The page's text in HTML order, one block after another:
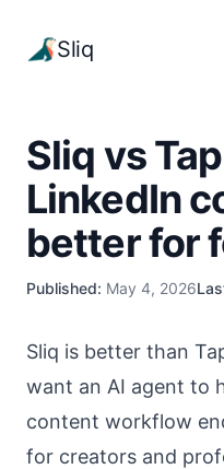
Sliq
Sliq vs
LinkedIn
better for
Published: May 4, 2026
Sliq is better than
want an AI agent to
content workflow
for creators and